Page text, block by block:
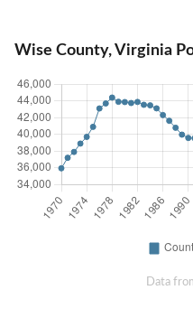
Wise County, Virginia
Data